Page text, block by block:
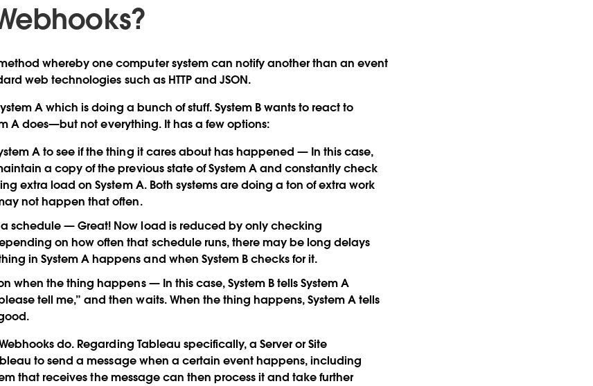
whereby one computer system can notify another than an event
web technologies such as HTTP and JSON.
A which is doing a bunch of stuff. System B wants to react to
A does—but not everything. It has a few options:
A to see if the thing it cares about has happened — In this case,
a copy of the previous state of System A and constantly check
extra load on System A. Both systems are doing a ton of extra work
not happen that often.
schedule— Great! Now load is reduced by only checking
on how often that schedule runs, there may be long delays
in System A happens and when System B checks for it.
when the thing happens— In this case, System B tells System A
tell me,” and then waits. When the thing happens, System A tells
do. Regarding Tableau specifically, a Server or Site
to send a message when a certain event happens, including
that receives the message can then process it and take further